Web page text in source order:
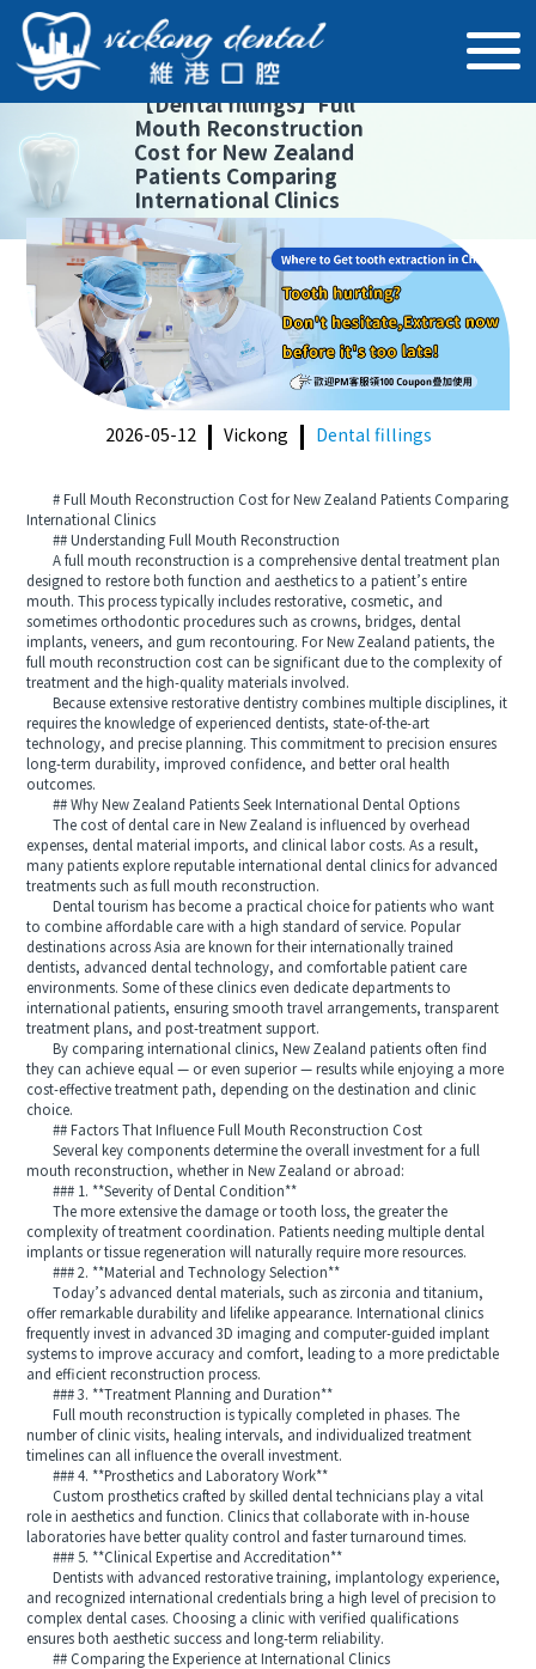
【Dental fillings】Full
Mouth Reconstruction
Cost for New Zealand
Patients Comparing
International Clinics
2026-05-12 Vickong Dental fillings
# Full Mouth Reconstruction Cost for New Zealand Patients Comparing
International Clinics
## Understanding Full Mouth Reconstruction
A full mouth reconstruction is a comprehensive dental treatment plan
designed to restore both function and aesthetics to a patient’s entire
mouth. This process typically includes restorative, cosmetic, and
sometimes orthodontic procedures such as crowns, bridges, dental
implants, veneers, and gum recontouring. For New Zealand patients, the
full mouth reconstruction cost can be significant due to the complexity of
treatment and the high-quality materials involved.
Because extensive restorative dentistry combines multiple disciplines, it
requires the knowledge of experienced dentists, state-of-the-art
technology, and precise planning. This commitment to precision ensures
long-term durability, improved confidence, and better oral health
outcomes.
## Why New Zealand Patients Seek International Dental Options
The cost of dental care in New Zealand is influenced by overhead
expenses, dental material imports, and clinical labor costs. As a result,
many patients explore reputable international dental clinics for advanced
treatments such as full mouth reconstruction.
Dental tourism has become a practical choice for patients who want
to combine affordable care with a high standard of service. Popular
destinations across Asia are known for their internationally trained
dentists, advanced dental technology, and comfortable patient care
environments. Some of these clinics even dedicate departments to
international patients, ensuring smooth travel arrangements, transparent
treatment plans, and post-treatment support.
By comparing international clinics, New Zealand patients often find
they can achieve equal — or even superior — results while enjoying a more
cost-effective treatment path, depending on the destination and clinic
choice.
## Factors That Influence Full Mouth Reconstruction Cost
Several key components determine the overall investment for a full
mouth reconstruction, whether in New Zealand or abroad:
### 1. **Severity of Dental Condition**
The more extensive the damage or tooth loss, the greater the
complexity of treatment coordination. Patients needing multiple dental
implants or tissue regeneration will naturally require more resources.
### 2. **Material and Technology Selection**
Today’s advanced dental materials, such as zirconia and titanium,
offer remarkable durability and lifelike appearance. International clinics
frequently invest in advanced 3D imaging and computer-guided implant
systems to improve accuracy and comfort, leading to a more predictable
and efficient reconstruction process.
### 3. **Treatment Planning and Duration**
Full mouth reconstruction is typically completed in phases. The
number of clinic visits, healing intervals, and individualized treatment
timelines can all influence the overall investment.
### 4. **Prosthetics and Laboratory Work**
Custom prosthetics crafted by skilled dental technicians play a vital
role in aesthetics and function. Clinics that collaborate with in-house
laboratories have better quality control and faster turnaround times.
### 5. **Clinical Expertise and Accreditation**
Dentists with advanced restorative training, implantology experience,
and recognized international credentials bring a high level of precision to
complex dental cases. Choosing a clinic with verified qualifications
ensures both aesthetic success and long-term reliability.
## Comparing the Experience at International Clinics